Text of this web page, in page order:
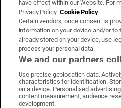
OUR PARTNERS:
Irish Times on
Irish Times
have effect within our Website. For
Privacy Policy. Cookie Policy
Certain vendors, once consent is
information on your device and/or
already stored on your device, use
process your personal data.
We and our partners
Use precise geolocation data.
characteristics for identification.
on a device. Personalised
content measurement, audience
development.